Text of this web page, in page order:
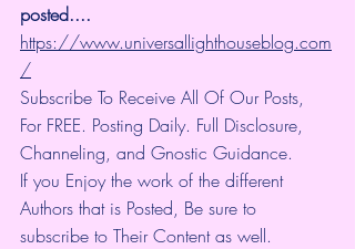
posted....
https://www.universallighthouseblog.com
/
Subscribe To Receive All Of Our Posts,
For FREE. Posting Daily. Full Disclosure,
Channeling, and Gnostic Guidance.
If you Enjoy the work of the different
Authors that is Posted, Be sure to
subscribe to Their Content as well.